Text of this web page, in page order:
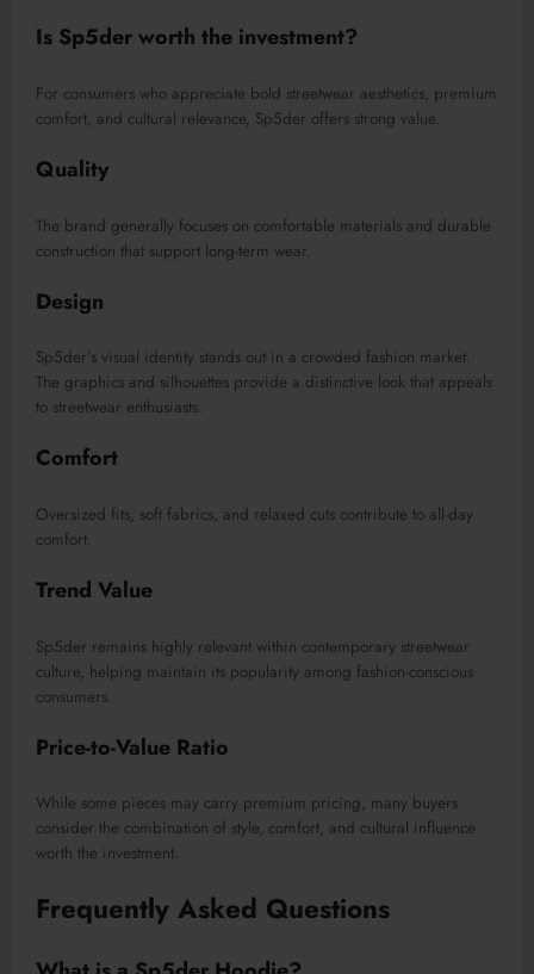
Is Sp5der worth the investment?
For consumers who appreciate bold streetwear aesthetics, premium
comfort, and cultural relevance, Sp5der offers strong value.
Quality
The brand generally focuses on comfortable materials and durable
construction that support long-term wear.
Design
Sp5der’s visual identity stands out in a crowded fashion market.
The graphics and silhouettes provide a distinctive look that appeals
to streetwear enthusiasts.
Comfort
Oversized fits, soft fabrics, and relaxed cuts contribute to all-day
comfort.
Trend Value
Sp5der remains highly relevant within contemporary streetwear
culture, helping maintain its popularity among fashion-conscious
consumers.
Price-to-Value Ratio
While some pieces may carry premium pricing, many buyers
consider the combination of style, comfort, and cultural influence
worth the investment.
Frequently Asked Questions